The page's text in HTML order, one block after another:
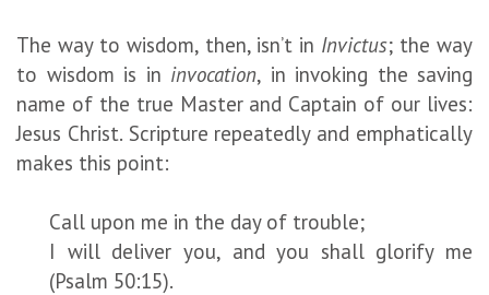
The way to wisdom, then, isn’t in Invictus; the way
to wisdom is in invocation, in invoking the saving
name of the true Master and Captain of our lives:
Jesus Christ. Scripture repeatedly and emphatically
makes this point:
Call upon me in the day of trouble;
I will deliver you, and you shall glorify me
(Psalm 50:15).